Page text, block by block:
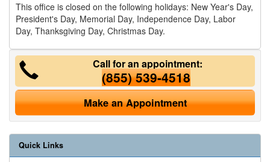
This office is closed on the following holidays: New Year's Day,
President's Day, Memorial Day, Independence Day, Labor
Day, Thanksgiving Day, Christmas Day.
Call for an appointment:
(855) 539-4518
Make an Appointment
Quick Links